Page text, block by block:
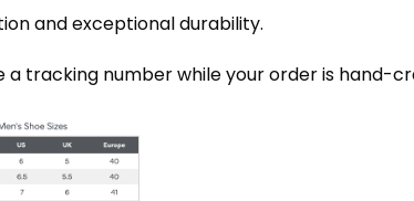
and exceptional durability.
a tracking number while your order is hand-